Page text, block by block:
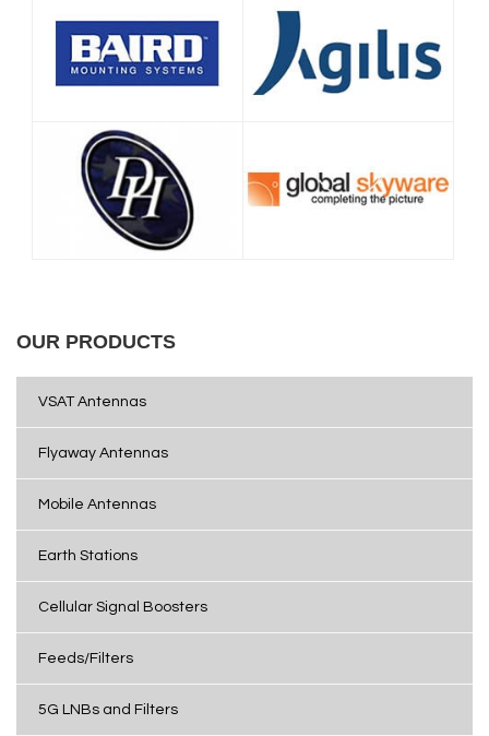
OUR PRODUCTS
VSAT Antennas
Flyaway Antennas
Mobile Antennas
Earth Stations
Cellular Signal Boosters
Feeds/Filters
5G LNBs and Filters